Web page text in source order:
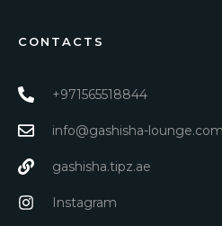
CONTACTS
+971565518844
info@gashisha-lounge.com
gashisha.tipz.ae
Instagram